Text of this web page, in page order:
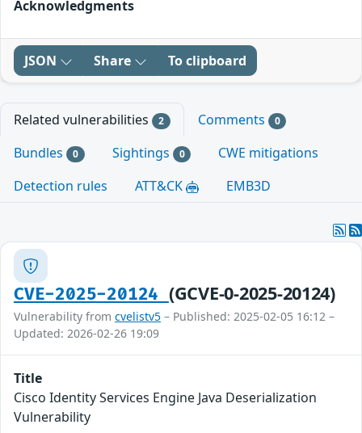
Acknowledgments
JSON Share To clipboard
Related vulnerabilities 2 Comments 0
Bundles 0 Sightings 0
CWE mitigations
Detection rules
ATT&CK EMB3D
CVE-2025-20124 (GCVE-0-2025-20124)
Vulnerability from cvelistv5 – Published: 2025-02-05 16:12 –
Updated: 2026-02-26 19:09
Title
Cisco Identity Services Engine Java Deserialization
Vulnerability